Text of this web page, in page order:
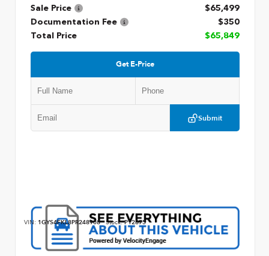
Sale Price
$65,499
Documentation Fee
$350
Total Price
$65,849
Get E-Price
Submit
VIN: 1GYS4FKL8PR248908 Stock:P12875